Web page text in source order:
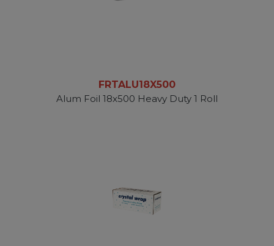
FRTALU18X500
Alum Foil 18x500 Heavy Duty 1 Roll